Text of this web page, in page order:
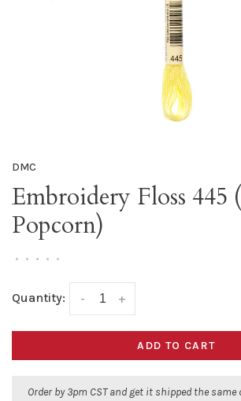
DMC
Embroidery Floss 445
Popcorn)
• • • • •
Quantity: +
-
ADD TO CART
Order by 3pm CST and get it shipped the same